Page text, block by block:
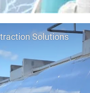
Solutions